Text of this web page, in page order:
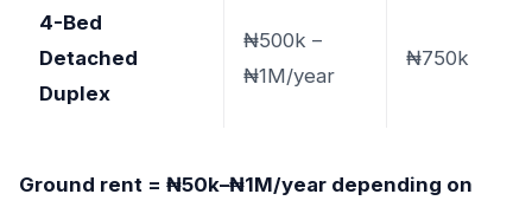
4-Bed
Detached
Duplex
₦500k –
₦1M/year
₦750k
Ground rent = ₦50k–₦1M/year depending on